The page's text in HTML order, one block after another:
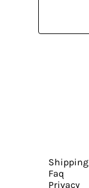
Shipping
Faq
Privacy